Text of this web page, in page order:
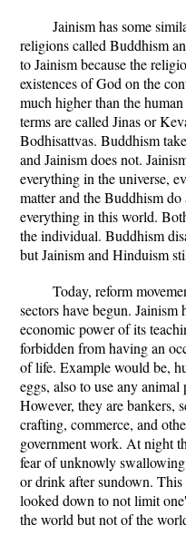
Jainism has some
religions called Buddhism
to Jainism because the
existences of God on the
much higher than the
terms are called Jinas or
Bodhisattvas. Buddhism
and Jainism does not.
everything in the universe,
matter and the Buddhism
everything in this world.
the individual. Buddhism
but Jainism and Hinduism
Today, reform
sectors have begun.
economic power of its
forbidden from having an
of life. Example would be,
eggs, also to use any
However, they are bankers,
crafting, commerce, and
government work. At night
fear of unknowly
or drink after sundown. This
looked down to not limit
the world but not of the